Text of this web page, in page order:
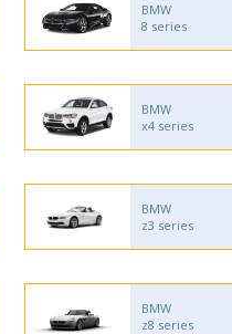
BMW
8 series
BMW
x4 series
BMW
z3 series
BMW
z8 series